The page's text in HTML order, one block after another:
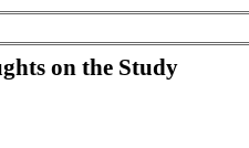
on the Study